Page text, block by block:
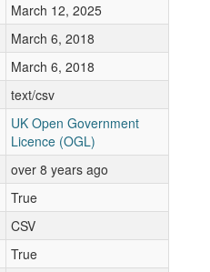
March 12, 2025
March 6, 2018
March 6, 2018
text/csv
UK Open Government
Licence (OGL)
over 8 years ago
True
CSV
True